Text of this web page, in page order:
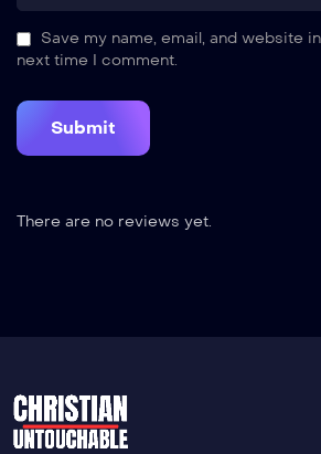
Save my name, email, and website
next time I comment.
There are no reviews yet.